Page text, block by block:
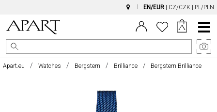
EN/EUR CZ/CZK PL/PLN
Main
Menu
Apart.eu Watches Bergstern Brilliance Bergstern Brilliance